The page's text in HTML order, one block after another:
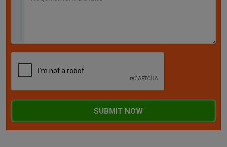
SUBMIT NOW